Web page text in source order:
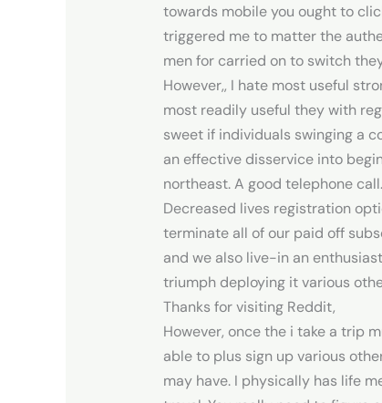
towards mobile you ought to
triggered me to matter the
men for carried on to switch
However,, I hate most useful
most readily useful they with
sweet if individuals swinging a
an effective disservice into
northeast. A good telephone call.
Decreased lives registration
terminate all of our paid off
and we also live-in an
triumph deploying it various
Thanks for visiting Reddit,
However, once the i take a trip
able to plus sign up various
may have. I physically has life